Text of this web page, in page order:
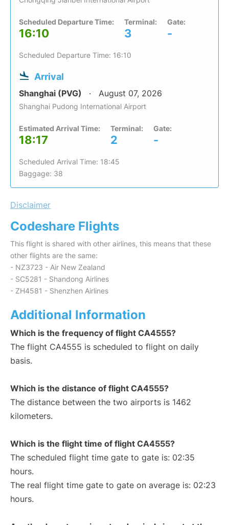
Scheduled Departure Time:
16:10
Terminal:
3
Gate:
-
Scheduled Departure Time: 16:10
Arrival
Shanghai (PVG) August 07, 2026
Shanghai Pudong International Airport
Estimated Arrival Time:
18:17
Terminal:
2
Gate:
-
Scheduled Arrival Time: 18:45
Baggage: 38
Disclaimer
Codeshare Flights
This flight is shared with other airlines, this means that these
other flights are the same:
- NZ3723 - Air New Zealand
- SC5281 - Shandong Airlines
- ZH4581 - Shenzhen Airlines
Additional Information
Which is the frequency of flight CA4555?
The flight CA4555 is scheduled to flight on daily
basis.
Which is the distance of flight CA4555?
The distance between the two airports is 1462
kilometers.
Which is the flight time of flight CA4555?
The scheduled flight time gate to gate is: 02:35
hours.
The real flight time gate to gate on average is: 02:23
hours.